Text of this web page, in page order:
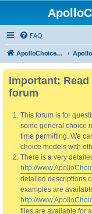
FAQ
ApolloChoiceModelling
Important:
forum
This forum is for
some general choice
time permitting. We
choice models with
There is a very
http://
detailed descriptions
examples are
http://
files are available for